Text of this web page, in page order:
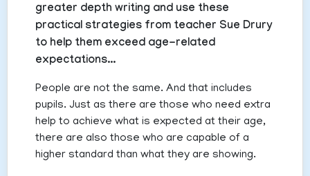
greater depth writing and use these
practical strategies from teacher Sue Drury
to help them exceed age-related
expectations...
People are not the same. And that includes
pupils. Just as there are those who need extra
help to achieve what is expected at their age,
there are also those who are capable of a
higher standard than what they are showing.